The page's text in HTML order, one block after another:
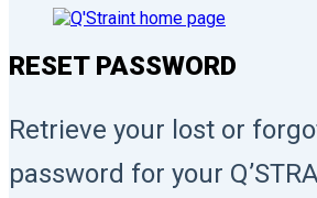
RESET PASSWORD
Retrieve your lost or
password for your